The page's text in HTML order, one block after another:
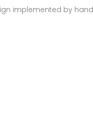
implemented by hand